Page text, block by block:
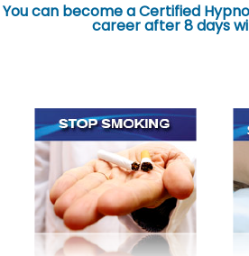
You can become a Certified
career after 8 days